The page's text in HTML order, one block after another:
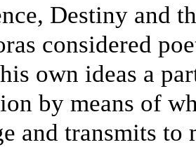
Destiny and
considered
own ideas a
by means of
and transmits to